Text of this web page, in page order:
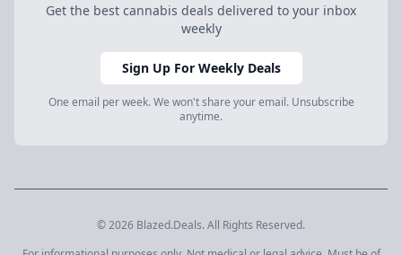
Get the best cannabis deals delivered to your inbox
weekly
Sign Up For Weekly Deals
One email per week. We won't share your email. Unsubscribe
anytime.
© 2026 Blazed.Deals. All Rights Reserved.